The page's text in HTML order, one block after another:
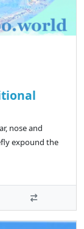
nose and
expound the